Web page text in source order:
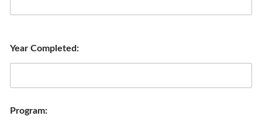
Year Completed:
Program: